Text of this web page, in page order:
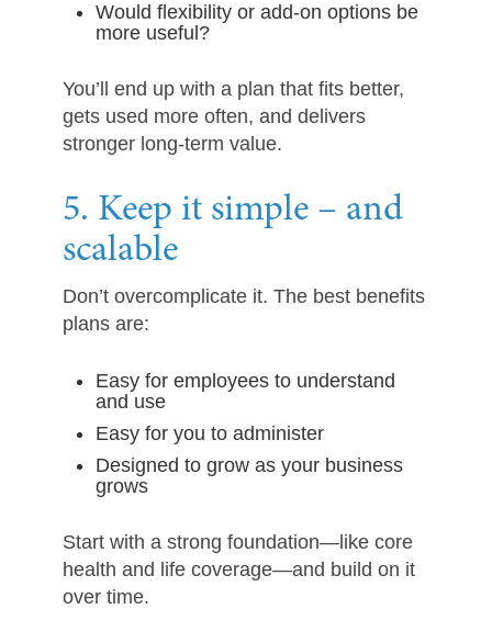
Would flexibility or add-on options be
more useful?
You’ll end up with a plan that fits better,
gets used more often, and delivers
stronger long-term value.
5. Keep it simple – and
scalable
Don’t overcomplicate it. The best benefits
plans are:
Easy for employees to understand
and use
Easy for you to administer
Designed to grow as your business
grows
Start with a strong foundation—like core
health and life coverage—and build on it
over time.